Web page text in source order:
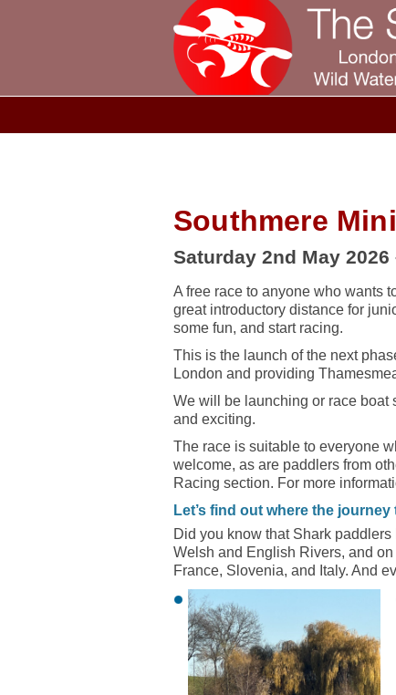
Southmere
Saturday 2nd May 2026
A free race to anyone who wants
great introductory distance for
some fun, and start racing.
This is the launch of the next
London and providing
We will be launching or race boat
and exciting.
The race is suitable to everyone
welcome, as are paddlers from
Racing section. For more
Let’s find out where the journey
Did you know that Shark
Welsh and English Rivers, and
France, Slovenia, and Italy. And